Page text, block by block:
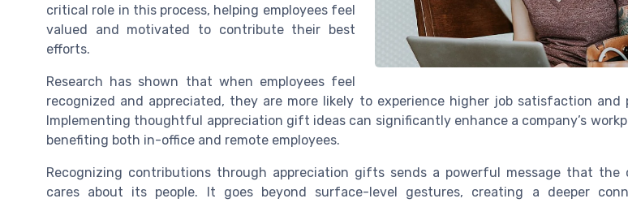
critical role in this process, helping employees feel
valued and motivated to contribute their best
efforts.
Research has shown that when employees feel
recognized and appreciated, they are more likely to experience higher job satisfaction and
Implementing thoughtful appreciation gift ideas can significantly enhance a company’s
benefiting both in-office and remote employees.
Recognizing contributions through appreciation gifts sends a powerful message that the
cares about its people. It goes beyond surface-level gestures, creating a deeper